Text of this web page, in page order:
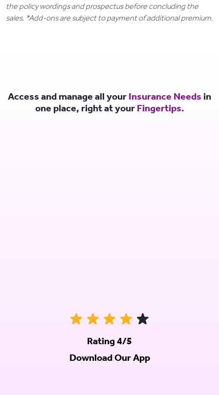
the policy wordings and prospectus before concluding the
sales. *Add-ons are subject to payment of additional premium.
Access and manage all your Insurance Needs in
one place, right at your Fingertips.
Rating 4/5
Download Our App